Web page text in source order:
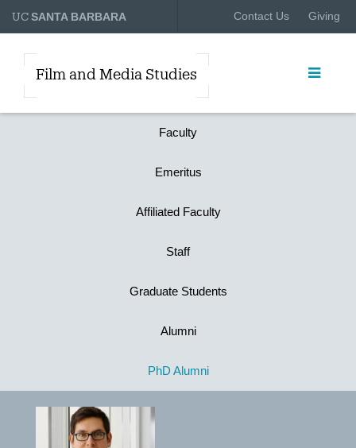
UCSANTA BARBARA Contact Us Giving
Film and Media Studies
Faculty
Emeritus
Affiliated Faculty
Staff
Graduate Students
Alumni
PhD Alumni